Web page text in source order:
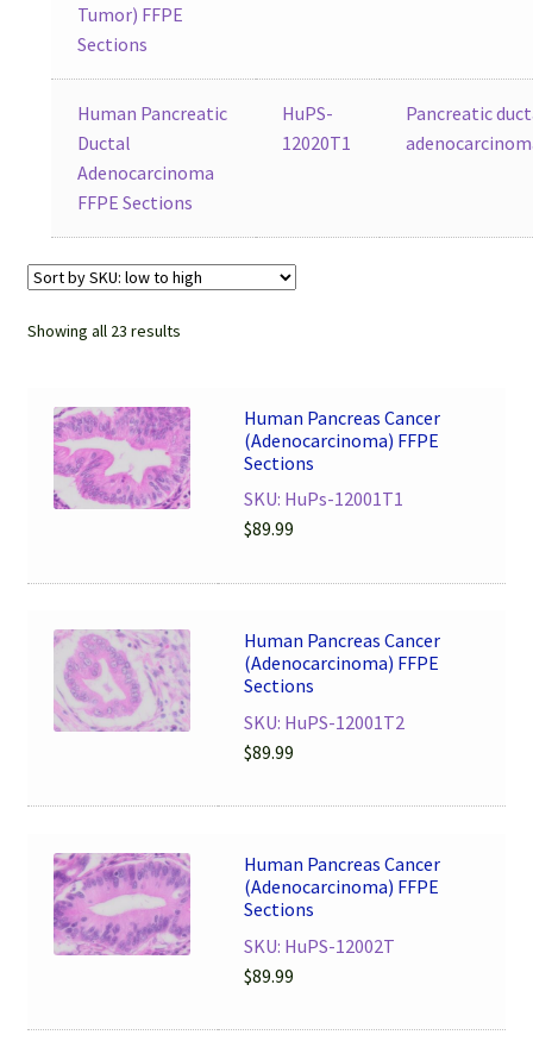
Tumor) FFPE
Sections
Human Pancreatic
Ductal
Adenocarcinoma
FFPE Sections
HuPS-
12020T1
Pancreatic
Showing all 23 results
Human Pancreas Cancer
(Adenocarcinoma) FFPE
Sections
SKU: HuPs-12001T1
$89.99
Human Pancreas Cancer
(Adenocarcinoma) FFPE
Sections
SKU: HuPS-12001T2
$89.99
Human Pancreas Cancer
(Adenocarcinoma) FFPE
Sections
SKU: HuPS-12002T
$89.99